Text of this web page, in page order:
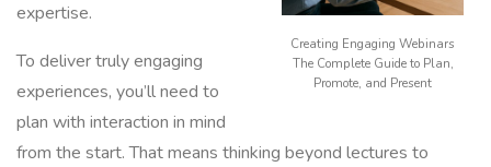
Creating Engaging Webinars
The Complete Guide to Plan,
Promote, and Present
expertise.
To deliver truly engaging
experiences, you’ll need to
plan with interaction in mind
from the start. That means thinking beyond lectures to